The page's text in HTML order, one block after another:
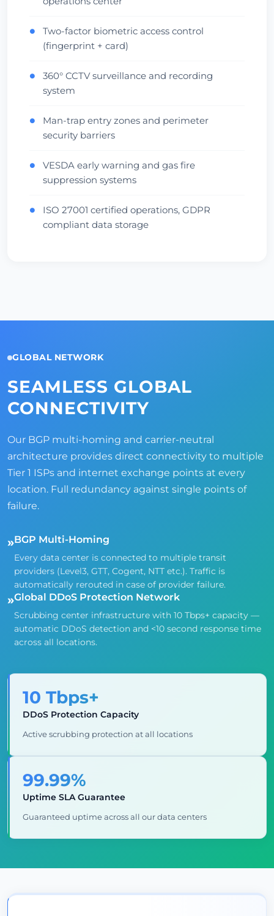
●
Two-factor biometric access control
(fingerprint + card)
●
360° CCTV surveillance and recording
system
●
Man-trap entry zones and perimeter
security barriers
●
VESDA early warning and gas fire
suppression systems
●
ISO 27001 certified operations, GDPR
compliant data storage
GLOBAL NETWORK
SEAMLESS GLOBAL
CONNECTIVITY
Our BGP multi-homing and carrier-neutral
architecture provides direct connectivity to multiple
Tier 1 ISPs and internet exchange points at every
location. Full redundancy against single points of
failure.
»BGP Multi-Homing
Every data center is connected to multiple transit
providers (Level3, GTT, Cogent, NTT etc.). Traffic is
automatically rerouted in case of provider failure.
»Global DDoS Protection Network
Scrubbing center infrastructure with 10 Tbps+ capacity —
automatic DDoS detection and <10 second response time
across all locations.
10 Tbps+
DDoS Protection Capacity
Active scrubbing protection at all locations
99.99%
Uptime SLA Guarantee
Guaranteed uptime across all our data centers